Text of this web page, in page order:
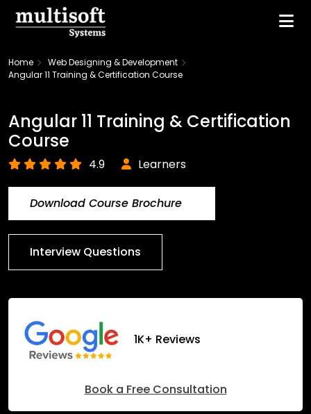
Home
Web Designing & Development
Angular 11 Training & Certification Course
Angular 11 Training & Certification
Course
4.9 Learners
Download Course Brochure
Interview Questions
1K+ Reviews
Book a Free Consultation